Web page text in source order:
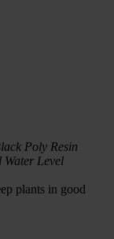
Poly Resin
Level
plants in good